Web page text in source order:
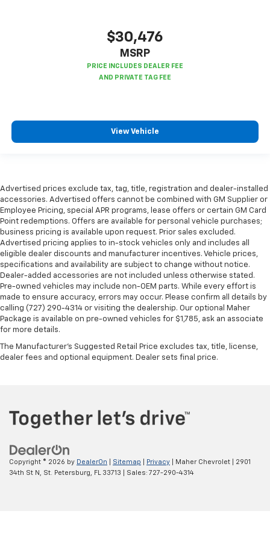
: Metal-look instrument panel insert
some space between you and the dashboard with
longer treks. Settle in, with manual reclining
This feature provides increased comfort for rear
seat passengers.
Split-bench rear seat - Down for whatever.
Sometimes you need a little more room for your
cargo. Other times...you need a lot more room.
Split-bench rear seats provide you with added
versatility so you can load passengers and cargo in
multiple combinations. Fold one side for long items
and still have room for your passengers. Or fold
both sides to load large items. With split-bench
rear seats, it all fits.
with the A-C controls to maintain the cabin
temperature is frustrating and distracting.
you select. Keep your cool, with automatic air
conditioning.
$30,476
MSRP
View Vehicle
Advertised prices exclude tax, tag, title, registration and dealer-installed
accessories. Advertised offers cannot be combined with GM Supplier or
Employee Pricing, special APR programs, lease offers or certain GM Card
Point redemptions. Offers are available for personal vehicle purchases;
business pricing is available upon request. Prior sales excluded.
Advertised pricing applies to in-stock vehicles only and includes all
eligible dealer discounts and manufacturer incentives. Vehicle prices,
specifications and availability are subject to change without notice.
Dealer-added accessories are not included unless otherwise stated.
Pre-owned vehicles may include non-OEM parts. While every effort is
made to ensure accuracy, errors may occur. Please confirm all details by
calling (727) 290-4314 or visiting the dealership. Our optional Maher
Package is available on pre-owned vehicles for $1,785, ask an associate
for more details.
The Manufacturer's Suggested Retail Price excludes tax, title, license,
dealer fees and optional equipment. Dealer sets final price.
Copyright © 2026 by DealerOn Sitemap Privacy | Maher Chevrolet
2901
34th St N,
St. Petersburg, FL 33713 | Sales: 727-290-4314